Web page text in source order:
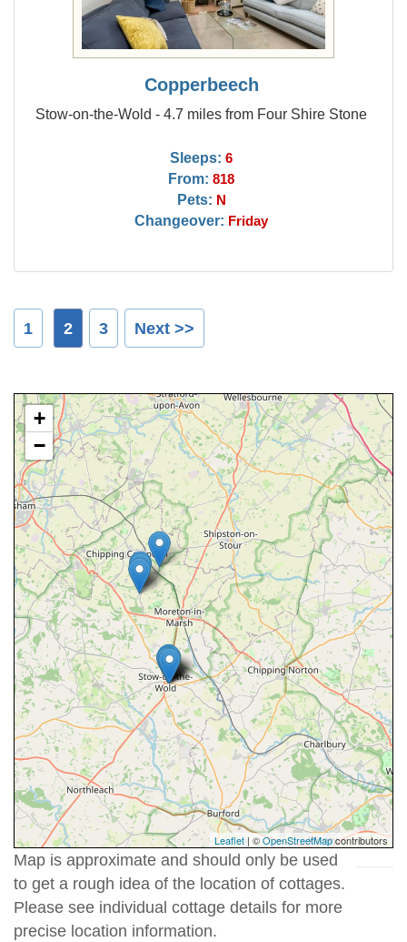
Copperbeech
Stow-on-the-Wold - 4.7 miles from Four Shire Stone
Sleeps: 6
From: 818
Pets: N
Changeover: Friday
1 2 3 Next >>
+
−
Leaflet | ©OpenStreetMapcontributors
Map is approximate and should only be used
to get a rough idea of the location of cottages.
Please see individual cottage details for more
precise location information.